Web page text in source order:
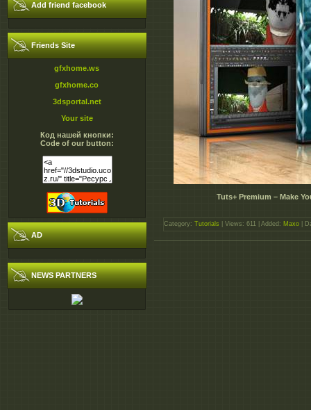
Add friend facebook
Friends Site
gfxhome.ws
gfxhome.co
3dsportal.net
Your site
Код нашей кнопки:
Code of our button:
AD
NEWS PARTNERS
Tuts+ Premium – Make
Category: Tutorials | Views: 611 | Added: Maxo |